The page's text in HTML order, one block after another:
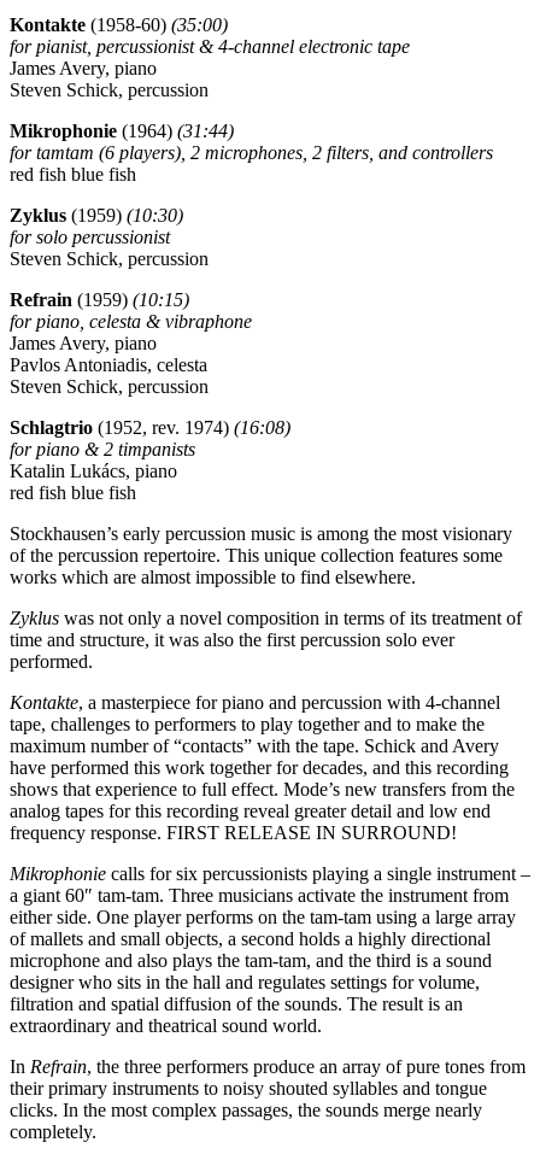
Kontakte (1958-60) (35:00)
for pianist, percussionist & 4-channel electronic tape
James Avery, piano
Steven Schick, percussion
Mikrophonie (1964) (31:44)
for tamtam (6 players), 2 microphones, 2 filters, and controllers
red fish blue fish
Zyklus (1959) (10:30)
for solo percussionist
Steven Schick, percussion
Refrain (1959) (10:15)
for piano, celesta & vibraphone
James Avery, piano
Pavlos Antoniadis, celesta
Steven Schick, percussion
Schlagtrio (1952, rev. 1974) (16:08)
for piano & 2 timpanists
Katalin Lukács, piano
red fish blue fish
Stockhausen’s early percussion music is among the most visionary
of the percussion repertoire. This unique collection features some
works which are almost impossible to find elsewhere.
Zyklus was not only a novel composition in terms of its treatment of
time and structure, it was also the first percussion solo ever
performed.
Kontakte, a masterpiece for piano and percussion with 4-channel
tape, challenges to performers to play together and to make the
maximum number of “contacts” with the tape. Schick and Avery
have performed this work together for decades, and this recording
shows that experience to full effect. Mode’s new transfers from the
analog tapes for this recording reveal greater detail and low end
frequency response. FIRST RELEASE IN SURROUND!
Mikrophonie calls for six percussionists playing a single instrument –
a giant 60″ tam-tam. Three musicians activate the instrument from
either side. One player performs on the tam-tam using a large array
of mallets and small objects, a second holds a highly directional
microphone and also plays the tam-tam, and the third is a sound
designer who sits in the hall and regulates settings for volume,
filtration and spatial diffusion of the sounds. The result is an
extraordinary and theatrical sound world.
In Refrain, the three performers produce an array of pure tones from
their primary instruments to noisy shouted syllables and tongue
clicks. In the most complex passages, the sounds merge nearly
completely.